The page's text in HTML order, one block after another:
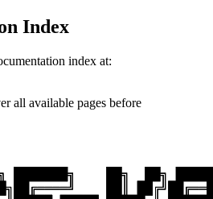
Index
index at:
all available pages before